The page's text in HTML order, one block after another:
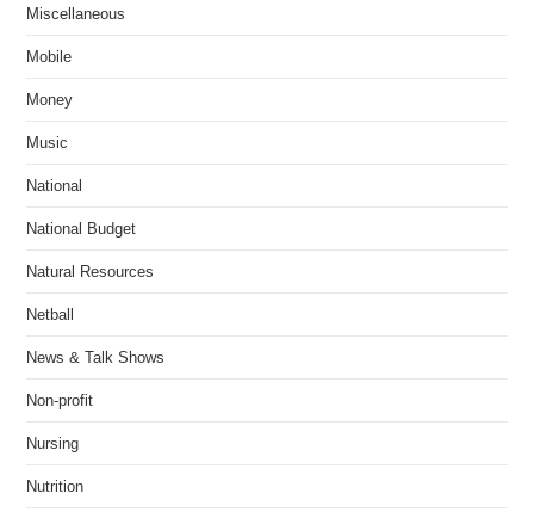
Miscellaneous
Mobile
Money
Music
National
National Budget
Natural Resources
Netball
News & Talk Shows
Non-profit
Nursing
Nutrition